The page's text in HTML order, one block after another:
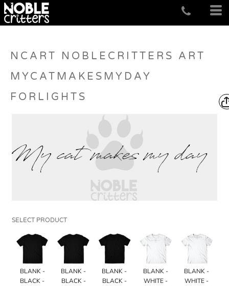
NCART NOBLECRITTERS ART
MYCATMAKESMYDAY
FORLIGHTS
SELECT PRODUCT
BLANK -
BLACK -
BLANK -
BLACK -
BLANK -
BLACK -
BLANK -
WHITE -
BLANK -
WHITE -